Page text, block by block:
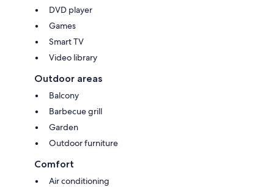
DVD player
Games
Smart TV
Video library
Outdoor areas
Balcony
Barbecue grill
Garden
Outdoor furniture
Comfort
Air conditioning